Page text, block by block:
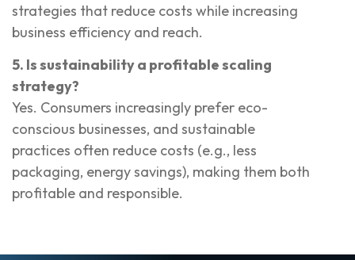
strategies that reduce costs while increasing
business efficiency and reach.
5. Is sustainability a profitable scaling
strategy?
Yes. Consumers increasingly prefer eco-
conscious businesses, and sustainable
practices often reduce costs (e.g., less
packaging, energy savings), making them both
profitable and responsible.